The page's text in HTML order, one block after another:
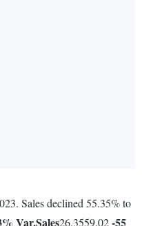
Sales declined 55.35% to
% Var.Sales26.3559.02-55